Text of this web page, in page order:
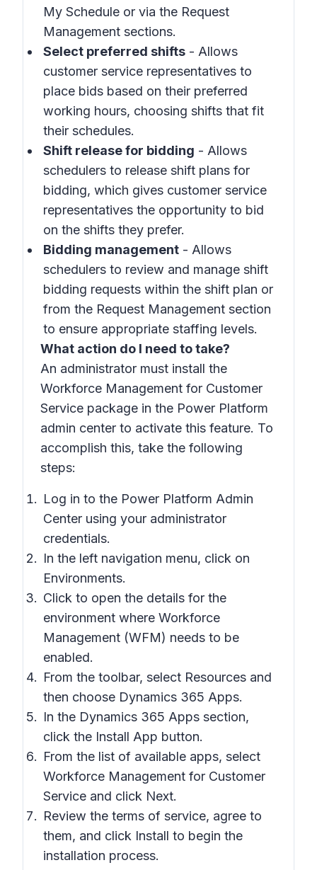
My Schedule or via the Request
Management sections.
Select preferred shifts - Allows
customer service representatives to
place bids based on their preferred
working hours, choosing shifts that fit
their schedules.
Shift release for bidding - Allows
schedulers to release shift plans for
bidding, which gives customer service
representatives the opportunity to bid
on the shifts they prefer.
Bidding management - Allows
schedulers to review and manage shift
bidding requests within the shift plan or
from the Request Management section
to ensure appropriate staffing levels.
What action do I need to take?
An administrator must install the
Workforce Management for Customer
Service package in the Power Platform
admin center to activate this feature. To
accomplish this, take the following
steps:
Log in to the Power Platform Admin
Center using your administrator
credentials.
In the left navigation menu, click on
Environments.
Click to open the details for the
environment where Workforce
Management (WFM) needs to be
enabled.
From the toolbar, select Resources and
then choose Dynamics 365 Apps.
In the Dynamics 365 Apps section,
click the Install App button.
From the list of available apps, select
Workforce Management for Customer
Service and click Next.
Review the terms of service, agree to
them, and click Install to begin the
installation process.